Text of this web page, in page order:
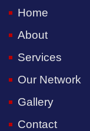
Home
About
Services
Our Network
Gallery
Contact